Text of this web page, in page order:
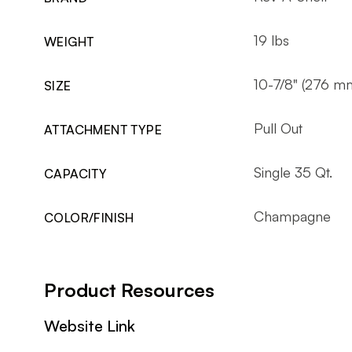
WEIGHT 19 lbs
SIZE 10-7/8" (276
ATTACHMENT TYPE Pull Out
CAPACITY Single 35 Qt.
COLOR/FINISH Champagne
Product Resources
Website Link